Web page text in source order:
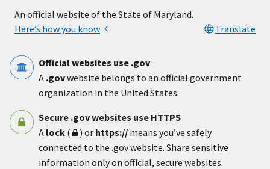
An official website of the State of Maryland.
Here’s how you know
Translate
Official websites use .gov
A .govwebsite belongs to an official government
organization in the United States.
Secure .gov websites use HTTPS
A lock ( ) or https:// means you’ve safely
connected to the .gov website. Share sensitive
information only on official, secure websites.